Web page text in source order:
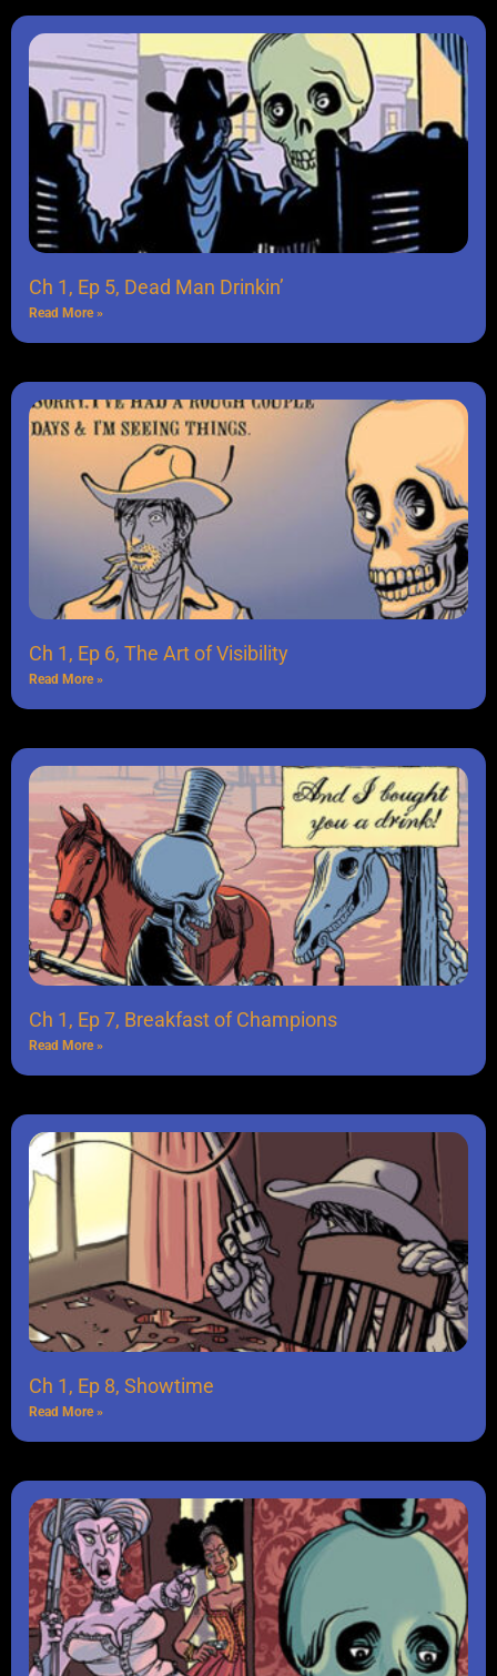
Ch 1, Ep 5, Dead Man Drinkin’
Read More »
Ch 1, Ep 6, The Art of Visibility
Read More »
Ch 1, Ep 7, Breakfast of Champions
Read More »
Ch 1, Ep 8, Showtime
Read More »